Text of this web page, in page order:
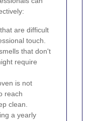
are difficult
touch.
that don't
require
is not
reach
clean.
a yearly